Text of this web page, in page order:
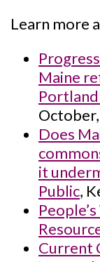
Learn more
Maine
Does
it
Public,
Current